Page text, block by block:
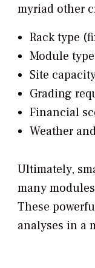
myriad other
Rack type
Module
Site
Grading
Financial
Weather
Ultimately,
many
These
analyses in a